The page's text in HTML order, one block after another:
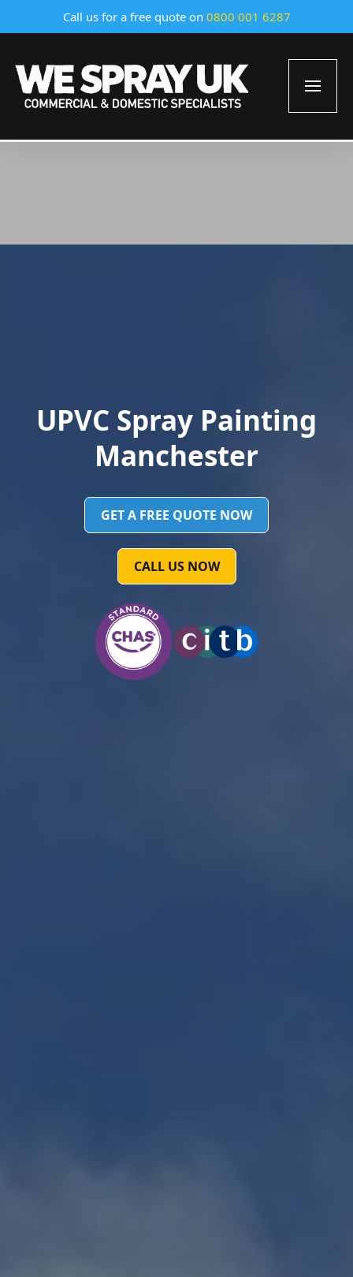
Call us for a free quote on 0800 001 6287
UPVC Spray Painting
Manchester
GET A FREE QUOTE NOW
CALL US NOW